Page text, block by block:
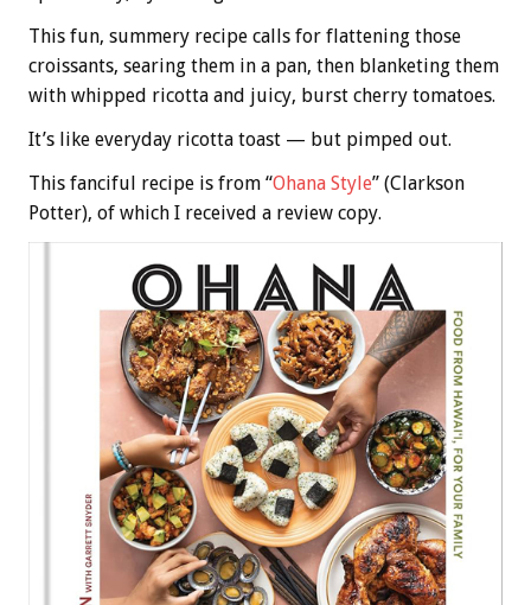
This fun, summery recipe calls for flattening those
croissants, searing them in a pan, then blanketing them
with whipped ricotta and juicy, burst cherry tomatoes.
It’s like everyday ricotta toast — but pimped out.
This fanciful recipe is from “Ohana Style” (Clarkson
Potter), of which I received a review copy.